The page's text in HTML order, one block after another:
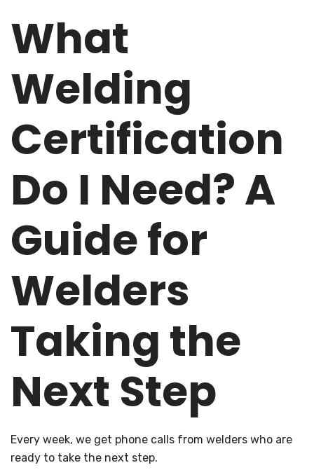
What
Welding
Certification
Do I Need? A
Guide for
Welders
Taking the
Next Step
Every week, we get phone calls from welders who are
ready to take the next step.